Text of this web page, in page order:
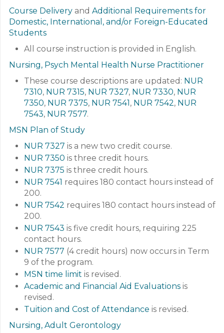
Course Delivery and Additional Requirements for
Domestic, International, and/or Foreign-Educated
Students
All course instruction is provided in English.
Nursing, Psych Mental Health Nurse Practitioner
These course descriptions are updated: NUR
7310, NUR 7315, NUR 7327, NUR 7330, NUR
7350, NUR 7375, NUR 7541, NUR 7542, NUR
7543, NUR 7577.
MSN Plan of Study
NUR 7327 is a new two credit course.
NUR 7350 is three credit hours.
NUR 7375 is three credit hours.
NUR 7541 requires 180 contact hours instead of
200.
NUR 7542 requires 180 contact hours instead of
200.
NUR 7543 is five credit hours, requiring 225
contact hours.
NUR 7577 (4 credit hours) now occurs in Term
9 of the program.
MSN time limit is revised.
Academic and Financial Aid Evaluations is
revised.
Tuition and Cost of Attendance is revised.
Nursing, Adult Gerontology